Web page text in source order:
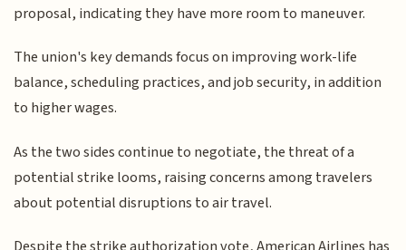
proposal, indicating they have more room to maneuver.
The union's key demands focus on improving work-life
balance, scheduling practices, and job security, in addition
to higher wages.
As the two sides continue to negotiate, the threat of a
potential strike looms, raising concerns among travelers
about potential disruptions to air travel.